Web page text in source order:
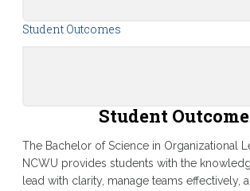
Student Outcomes
Student
The Bachelor of Science in Organizational
NCWU provides students with the
lead with clarity, manage teams effectively,